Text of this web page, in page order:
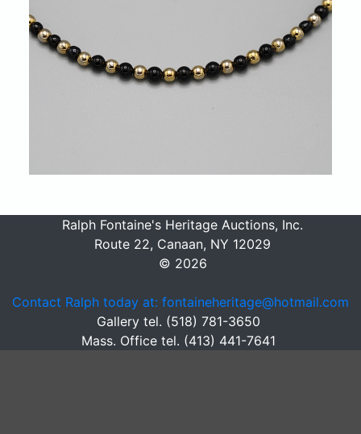
Ralph Fontaine's Heritage Auctions, Inc.
Route 22, Canaan, NY 12029
© 2026
Contact Ralph today at: fontaineheritage@hotmail.com
Gallery tel. (518) 781-3650
Mass. Office tel. (413) 441-7641